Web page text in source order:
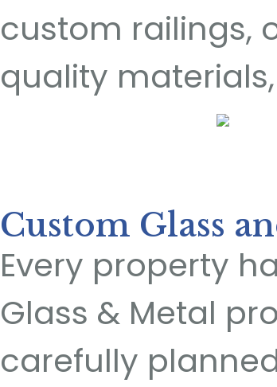
custom railings,
quality
Custom Glass
Every property
Glass & Metal
carefully